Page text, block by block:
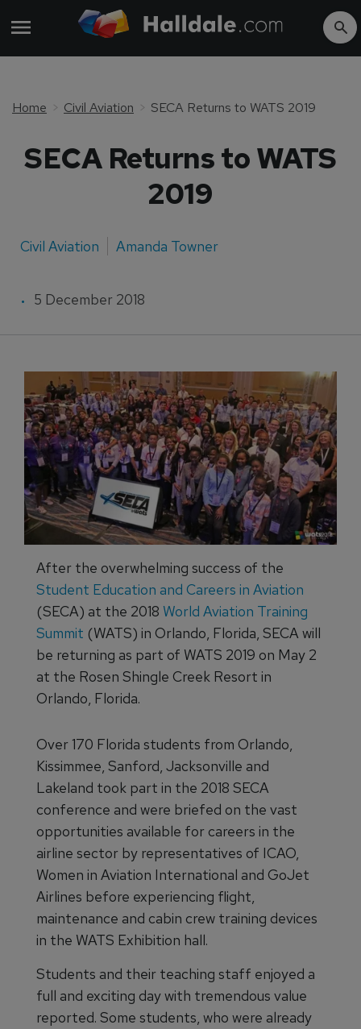
Home Civil Aviation SECA Returns to WATS 2019
SECA Returns to WATS
2019
Civil Aviation Amanda Towner
5 December 2018
After the overwhelming success of the
Student Education and Careers in Aviation
(SECA) at the 2018 World Aviation Training
Summit (WATS) in Orlando, Florida, SECA will
be returning as part of WATS 2019 on May 2
at the Rosen Shingle Creek Resort in
Orlando, Florida.
Over 170 Florida students from Orlando,
Kissimmee, Sanford, Jacksonville and
Lakeland took part in the 2018 SECA
conference and were briefed on the vast
opportunities available for careers in the
airline sector by representatives of ICAO,
Women in Aviation International and GoJet
Airlines before experiencing flight,
maintenance and cabin crew training devices
in the WATS Exhibition hall.
Students and their teaching staff enjoyed a
full and exciting day with tremendous value
reported. Some students, who were already